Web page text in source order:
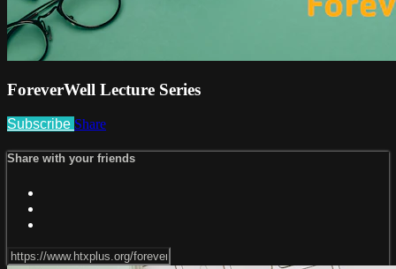
ForeverWell Lecture Series
Subscribe Share
Share with your friends